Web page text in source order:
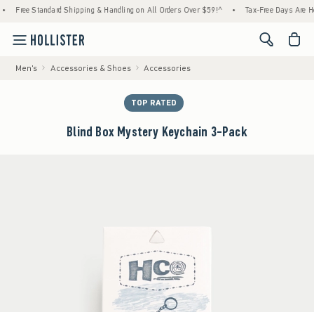
Shipping & Handling on All Orders Over $59!^ • Tax-Free Days Are Here!
<span
Men's Accessories & Shoes Accessories
TOP RATED
Blind Box Mystery Keychain 3-Pack